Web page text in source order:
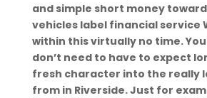
and simple short money
vehicles label financial service
within this virtually no time.
don’t need to have to expect
fresh character into the really
from in Riverside. Just for